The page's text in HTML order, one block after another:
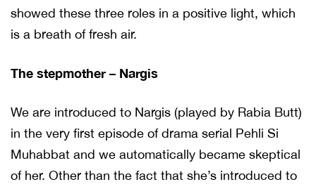
showed these three roles in a positive light, which
is a breath of fresh air.
The stepmother – Nargis
We are introduced to Nargis (played by Rabia Butt)
in the very first episode of drama serial Pehli Si
Muhabbat and we automatically became skeptical
of her. Other than the fact that she’s introduced to